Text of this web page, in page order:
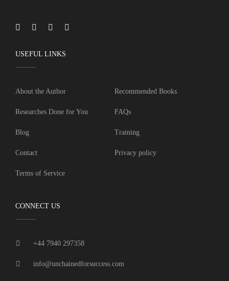
USEFUL LINKS
About the Author Recommended Books
Researches Done for You FAQs
Blog Training
Contact Privacy policy
Terms of Service
CONNECT US
+44 7940 297358
info@unchainedforsuccess.com